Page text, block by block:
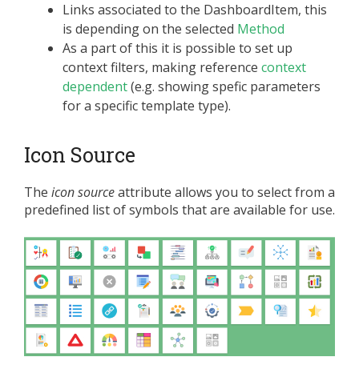
Links associated to the DashboardItem, this
is depending on the selected Method
As a part of this it is possible to set up
context filters, making reference context
dependent(e.g. showing spefic parameters
for a specific template type).
Icon Source
The icon sourceattribute allows you to select from a
predefined list of symbols that are available for use.